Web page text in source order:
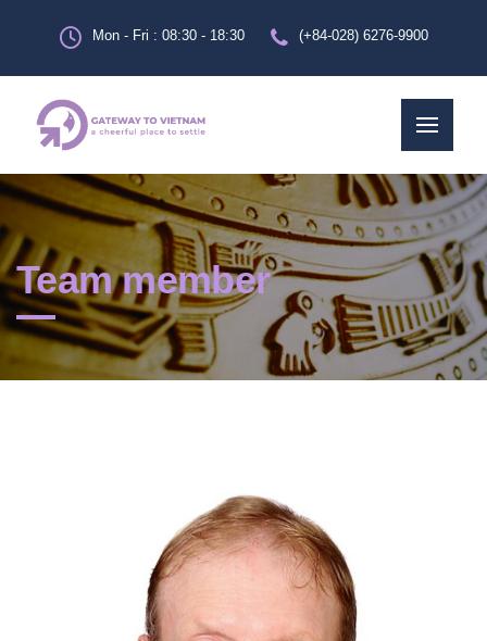
Mon - Fri : 08:30 - 18:30 (+84-028) 6276-9900
Team member